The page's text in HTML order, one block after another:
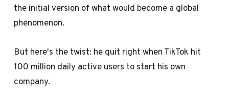
the initial version of what would become a global
phenomenon.
But here's the twist: he quit right when TikTok hit
100 million daily active users to start his own
company.